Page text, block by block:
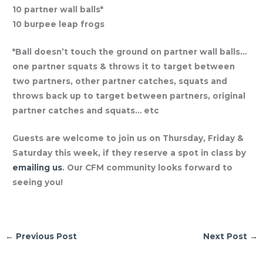
10 partner wall balls*
10 burpee leap frogs
*Ball doesn’t touch the ground on partner wall balls…
one partner squats & throws it to target between
two partners, other partner catches, squats and
throws back up to target between partners, original
partner catches and squats… etc
Guests are welcome to join us on Thursday, Friday &
Saturday this week, if they reserve a spot in class by
emailing us. Our CFM community looks forward to
seeing you!
← Previous Post Next Post →